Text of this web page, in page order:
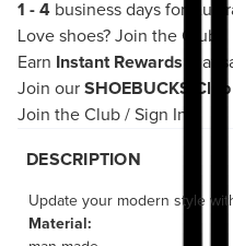
1 - 4 business days for
Love shoes? Join the Club!
Earn
Instant Rewards that
Join our SHOEBUCKS Club
Join the Club / Sign In
DESCRIPTION
Update your modern style
Material: